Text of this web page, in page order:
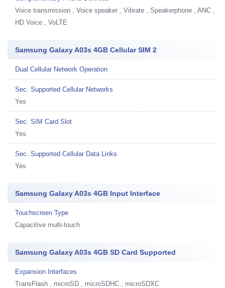
Voice transmission , Voice speaker , Vibrate , Speakerphone , ANC ,
HD Voice , VoLTE
Samsung Galaxy A03s 4GB Cellular SIM 2
Dual Cellular Network Operation
Sec. Supported Cellular Networks
Yes
Sec. SIM Card Slot
Yes
Sec. Supported Cellular Data Links
Yes
Samsung Galaxy A03s 4GB Input Interface
Touchscreen Type
Capacitive multi-touch
Samsung Galaxy A03s 4GB SD Card Supported
Expansion Interfaces
TransFlash , microSD , microSDHC , microSDXC